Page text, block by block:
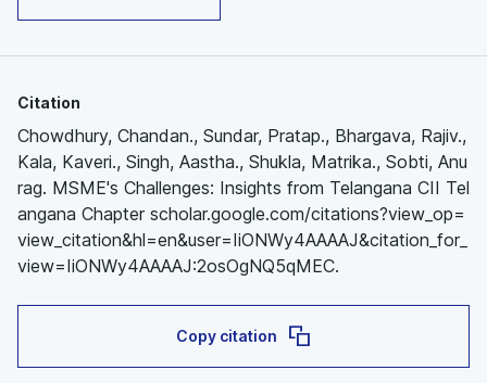
Citation
Chowdhury, Chandan., Sundar, Pratap., Bhargava, Rajiv.,
Kala, Kaveri., Singh, Aastha., Shukla, Matrika., Sobti, Anu
rag. MSME's Challenges: Insights from Telangana CII Tel
angana Chapter scholar.google.com/citations?view_op=
view_citation&hl=en&user=IiONWy4AAAAJ&citation_for_
view=IiONWy4AAAAJ:2osOgNQ5qMEC.
Copy citation